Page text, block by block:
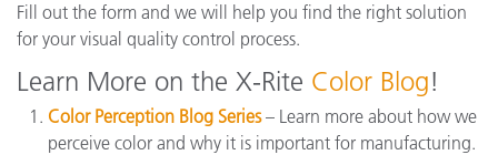
Fill out the form and we will help you find the right solution
for your visual quality control process.
Learn More on the X-Rite Color Blog!
Color Perception Blog Series – Learn more about how we
perceive color and why it is important for manufacturing.